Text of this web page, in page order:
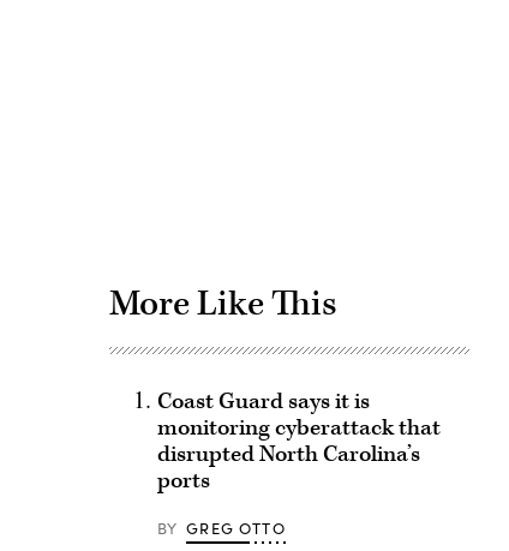
More Like This
Coast Guard says it is
monitoring cyberattack that
disrupted North Carolina’s
ports
BY GREG OTTO